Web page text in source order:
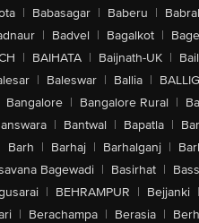
| Babasagar | Baberu |
| Badvel | Bagalkot |
| BAIHATA | Baijnath-UK |
| Baleswar | Ballia |
Bangalore | Bangalore Rural |
| Bantwal | Bapatla |
Barh | Barhaj | Barhalganj |
Bagewadi | Basirhat |
| BEHRAMPUR | Bejjanki |
| Berachampa | Berasia |